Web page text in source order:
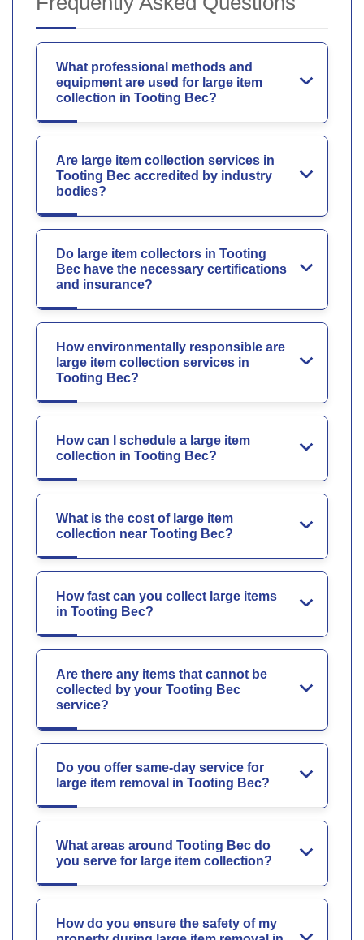
What professional methods and
equipment are used for large item
collection in Tooting Bec?
Are large item collection services in
Tooting Bec accredited by industry
bodies?
Do large item collectors in Tooting
Bec have the necessary certifications
and insurance?
How environmentally responsible are
large item collection services in
Tooting Bec?
How can I schedule a large item
collection in Tooting Bec?
What is the cost of large item
collection near Tooting Bec?
How fast can you collect large items
in Tooting Bec?
Are there any items that cannot be
collected by your Tooting Bec
service?
Do you offer same-day service for
large item removal in Tooting Bec?
What areas around Tooting Bec do
you serve for large item collection?
How do you ensure the safety of my